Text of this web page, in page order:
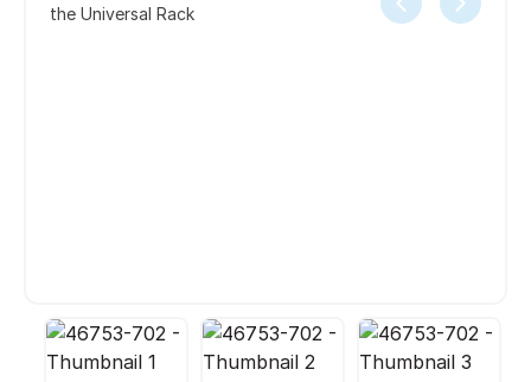
the Universal Rack